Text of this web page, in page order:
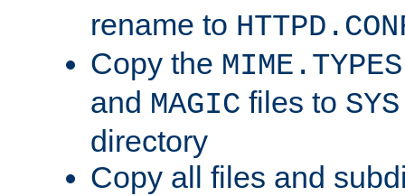
rename to
Copy the MIME.TYPES
and MAGIC files to
directory
Copy all files and